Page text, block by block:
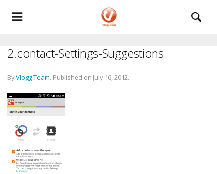
2.contact-Settings-Suggestions
ByVlogg Team. Published on July 16, 2012.